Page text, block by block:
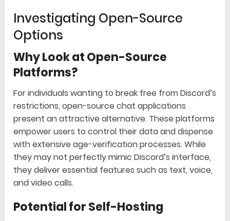
Investigating Open-Source
Options
Why Look at Open-Source
Platforms?
For individuals wanting to break free from Discord’s
restrictions, open-source chat applications
present an attractive alternative. These platforms
empower users to control their data and dispense
with extensive age-verification processes. While
they may not perfectly mimic Discord’s interface,
they deliver essential features such as text, voice,
and video calls.
Potential for Self-Hosting